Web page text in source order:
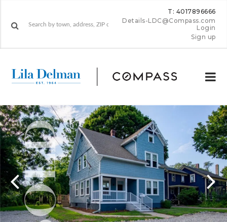
T: 4017896666
Details-LDC@Compass.com
Login
Sign up